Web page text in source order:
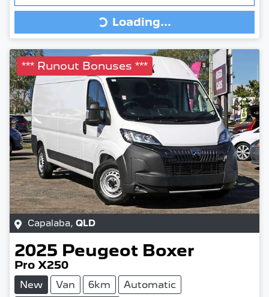
Loading... Loading...
*** Runout Bonuses ***
Capalaba, QLD
2025 Peugeot Boxer
Pro X250
New Van 6km
Automatic